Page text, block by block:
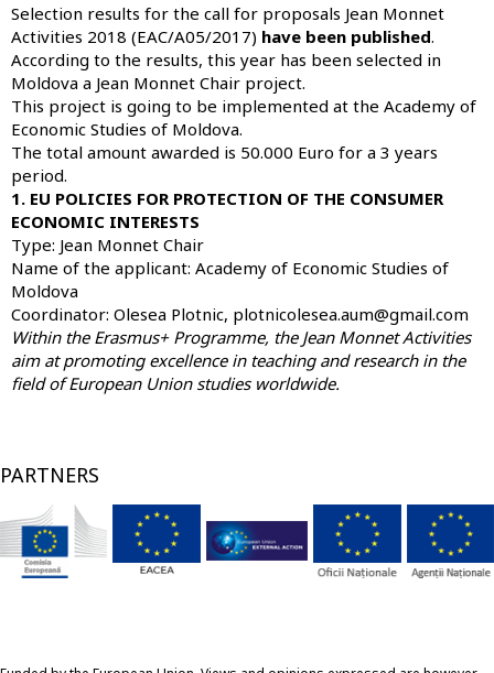
Selection results for the call for proposals Jean Monnet
Activities 2018 (EAC/A05/2017) have been published.
According to the results, this year has been selected in
Moldova a Jean Monnet Chair project.
This project is going to be implemented at the Academy of
Economic Studies of Moldova.
The total amount awarded is 50.000 Euro for a 3 years
period.
1. EU POLICIES FOR PROTECTION OF THE CONSUMER
ECONOMIC INTERESTS
Type: Jean Monnet Chair
Name of the applicant: Academy of Economic Studies of
Moldova
Coordinator: Olesea Plotnic, plotnicolesea.aum@gmail.com
Within the Erasmus+ Programme, the Jean Monnet Activities
aim at promoting excellence in teaching and research in the
field of European Union studies worldwide.
PARTNERS